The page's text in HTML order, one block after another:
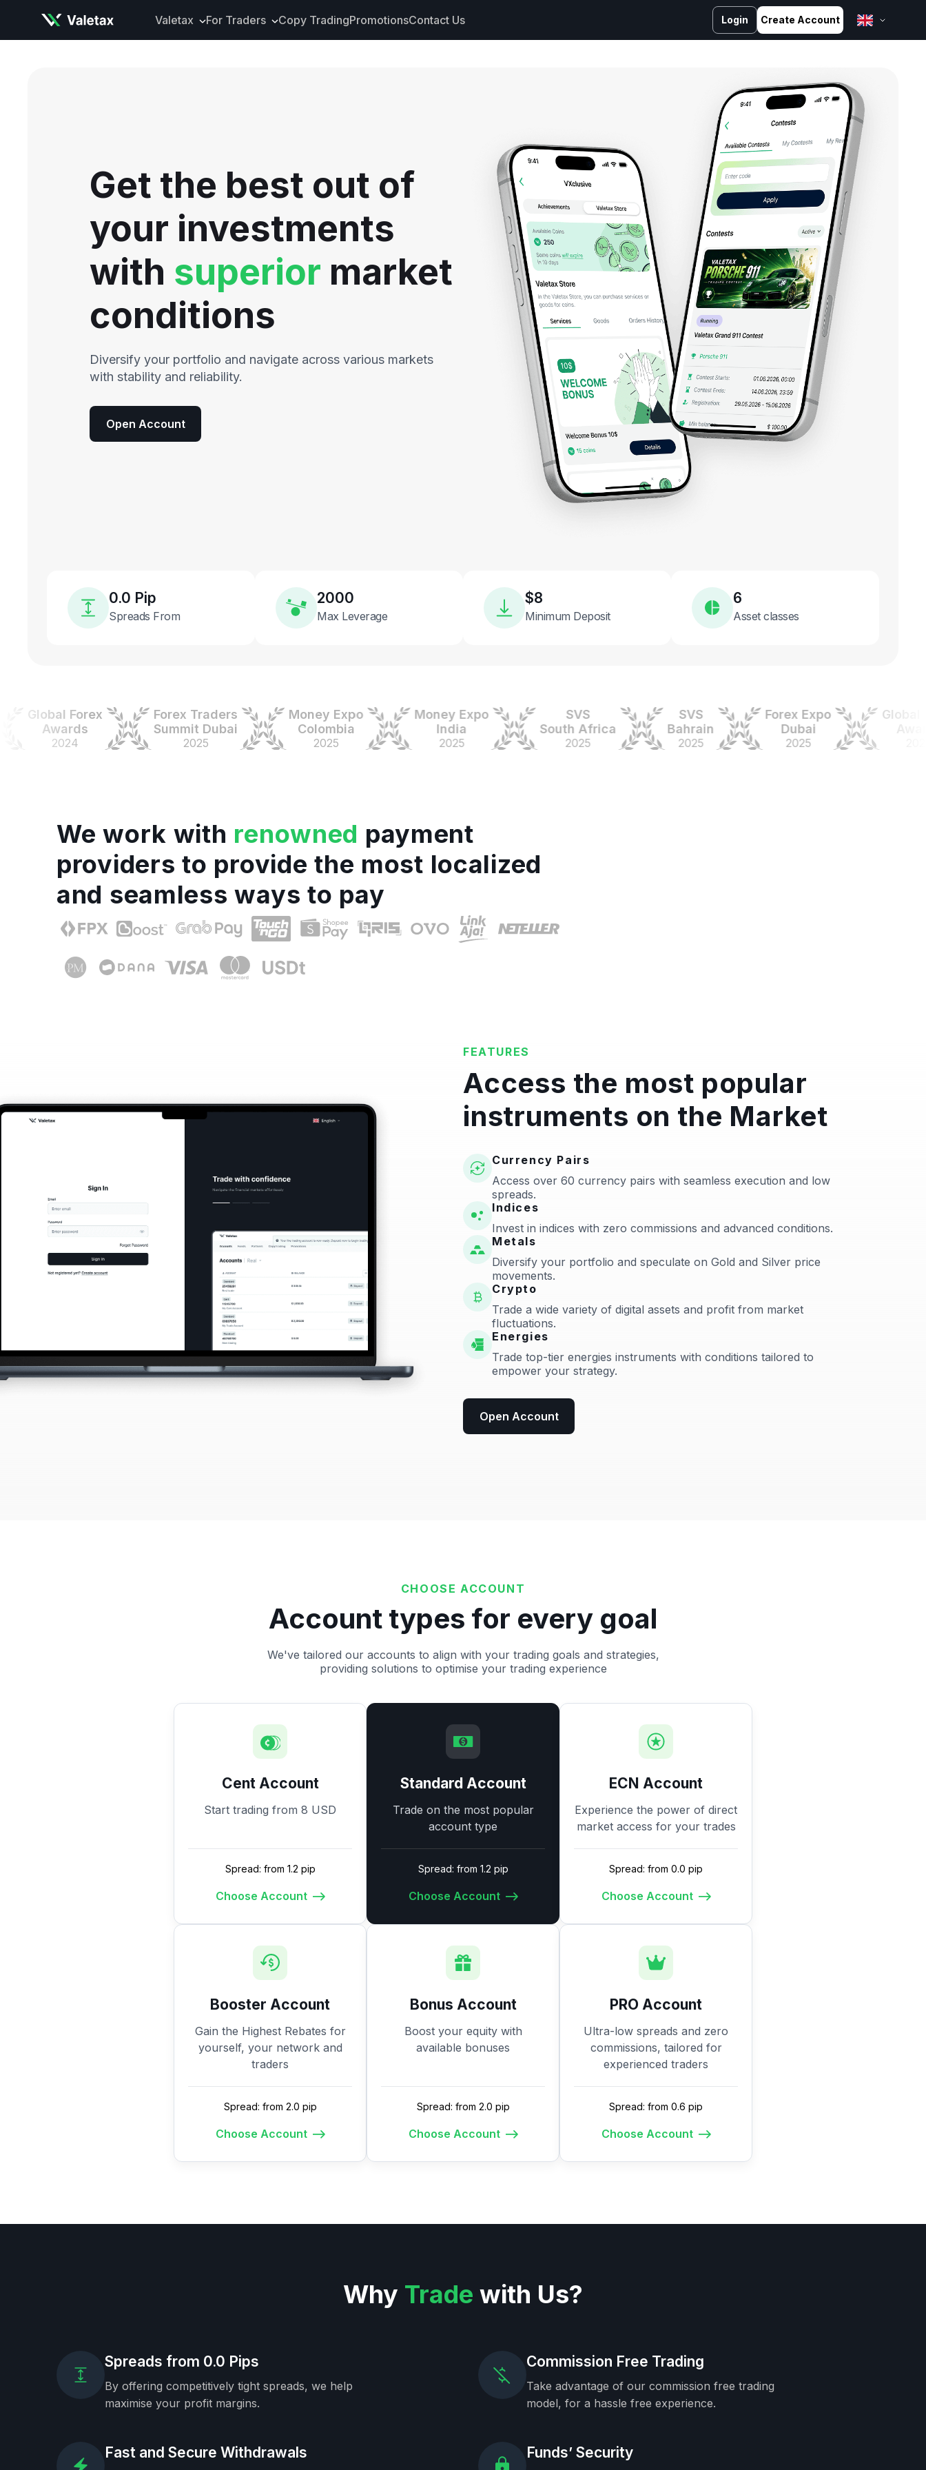
Valetax For Traders
Tools and Analytics
Mobile App
Copy TradingPromotionsContact Us Login Create Account
Bahasa Indonesia
ไทย
中文 (台灣)
Tiếng Việt
العربية
Español
Português
Русский
Français
کوردی
Get the best out of
your investments
with superior market
conditions
Diversify your portfolio and navigate across various markets
with stability and reliability.
Open Account
0.0 Pip
Spreads From
2000
Max Leverage
$8
Minimum Deposit
6
Asset classes
Global Forex
Awards
Forex Traders
Summit Dubai
Money Expo
Colombia
Money Expo
India
South Africa
SVS
Bahrain
2025
Forex Expo
Dubai
2025
Global
Awards
We work with renowned payment
providers to provide the most localized
and seamless ways to pay
FEATURES
Access the most popular
instruments on the Market
Currency Pairs
Access over 60 currency pairs with seamless execution and low
spreads.
Indices
Invest in indices with zero commissions and advanced conditions.
Metals
Diversify your portfolio and speculate on Gold and Silver price
movements.
Crypto
Trade a wide variety of digital assets and profit from market
fluctuations.
Energies
Trade top-tier energies instruments with conditions tailored to
empower your strategy.
Open Account
CHOOSE ACCOUNT
Account types for every goal
We've tailored our accounts to align with your trading goals and strategies,
providing solutions to optimise your trading experience
Cent Account
Start trading from 8 USD
Spread: from 1.2 pip
Choose Account
Standard Account
Trade on the most popular
account type
Spread: from 1.2 pip
Choose Account
ECN Account
Experience the power of direct
market access for your trades
Spread: from 0.0 pip
Choose Account
Booster Account
Gain the Highest Rebates for
yourself, your network and
traders
Spread: from 2.0 pip
Choose Account
Bonus Account
Boost your equity with
available bonuses
Spread: from 2.0 pip
Choose Account
PRO Account
Ultra-low spreads and zero
commissions, tailored for
experienced traders
Spread: from 0.6 pip
Choose Account
Why Trade with Us?
Spreads from 0.0 Pips
By offering competitively tight spreads, we help
maximise your profit margins.
Fast and Secure Withdrawals
Commission Free Trading
Take advantage of our commission free trading
model, for a hassle free experience.
Funds’ Security